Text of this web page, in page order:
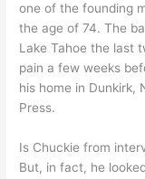
one of the founding
the age of 74. The
Lake Tahoe the last
pain a few weeks
his home in Dunkirk,
Press.
Is Chuckie from
But, in fact, he